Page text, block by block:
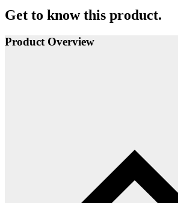
Get to know this product.
Product Overview